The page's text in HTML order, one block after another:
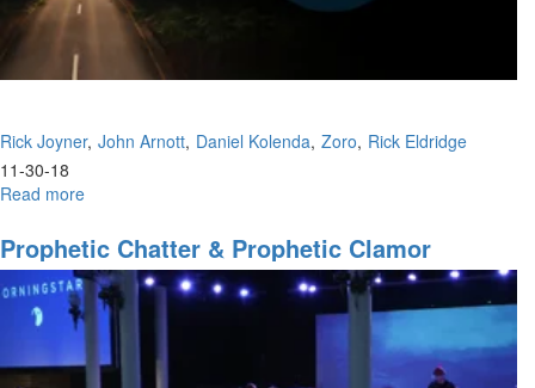
Rick Joyner John Arnott Daniel Kolenda Zoro Rick Eldridge
11-30-18
Read more
Year's
Eve
Prophetic Chatter & Prophetic Clamor